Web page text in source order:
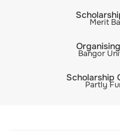
Merit
Bangor
Scholarship
Partly